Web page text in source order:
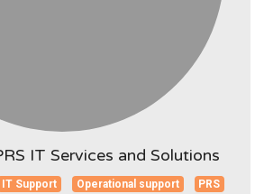
IT Services and Solutions
IT Support Operational support
PRS